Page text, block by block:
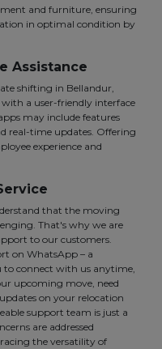
and furniture, ensuring
in optimal condition by
Assistance
shifting in Bellandur,
with a user-friendly interface
may include features
real-time updates. Offering
experience and
that the moving
That's why we are
to our customers.
on WhatsApp – a
to connect with us anytime,
upcoming move, need
on your relocation
support team is just a
are addressed
the versatility of